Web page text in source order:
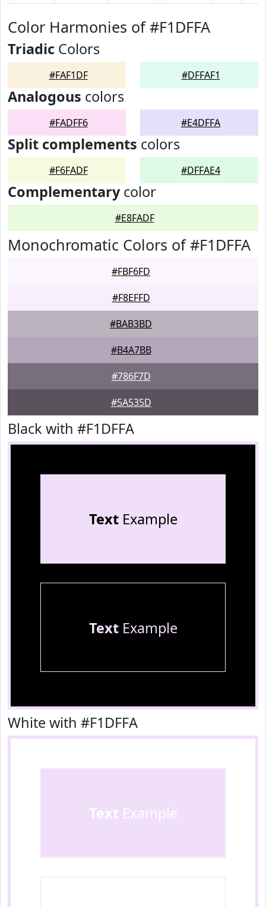
Color Harmonies of #F1DFFA
Triadic Colors
#FAF1DF #DFFAF1
Analogous colors
#FADFF6 #E4DFFA
Split complements colors
#F6FADF #DFFAE4
Complementarycolor
#E8FADF
Monochromatic Colors of #F1DFFA
#FBF6FD
#F8EFFD
#BAB3BD
#B4A7BB
#786F7D
#5A535D
Black with #F1DFFA
TextExample
TextExample
White with #F1DFFA
Text Example